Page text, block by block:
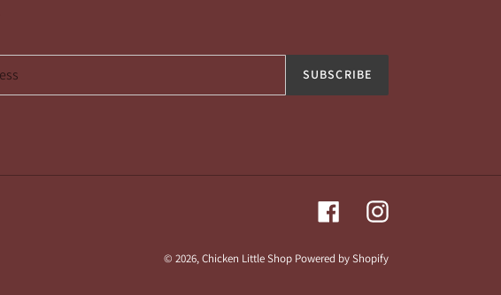
SUBSCRIBE
FacebookInstagram
© 2026,Chicken Little Shop Powered by Shopify